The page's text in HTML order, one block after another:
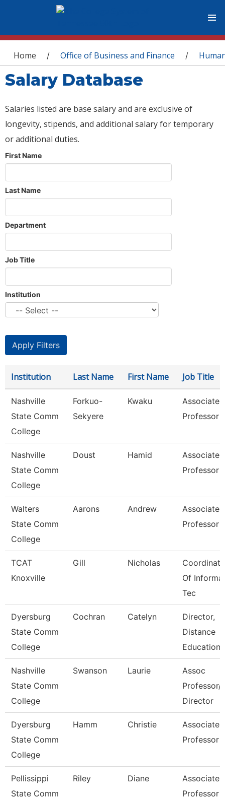
You are here
Home / Office of Business and Finance /
Salary Database
Salaries listed are base salary and are exclusive of
longevity, stipends, and additional salary for temporary
or additional duties.
First Name
Last Name
Department
Job Title
Institution
Institution Last Name First Name Job Title
Nashville
State Comm
College
Forkuo-
Sekyere
Kwaku
Associate
Professor
Nashville
State Comm
College
Doust Hamid
Associate
Professor
Walters
State Comm
College
Aarons Andrew
Associate
Professor
TCAT
Knoxville
Gill Nicholas
Of
Tec
Dyersburg
State Comm
College
Cochran Catelyn
Director,
Distance
Educations
Nashville
State Comm
College
Swanson Laurie
Assoc
Professor/
Director
Dyersburg
State Comm
College
Hamm Christie
Associate
Professor
Pellissippi
State Comm
Riley Diane
Associate
Professor